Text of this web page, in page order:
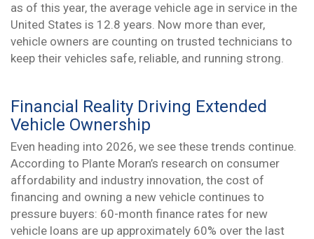
as of this year, the average vehicle age in service in the
United States is 12.8 years. Now more than ever,
vehicle owners are counting on trusted technicians to
keep their vehicles safe, reliable, and running strong.
Financial Reality Driving Extended
Vehicle Ownership
Even heading into 2026, we see these trends continue.
According to Plante Moran’s research on consumer
affordability and industry innovation, the cost of
financing and owning a new vehicle continues to
pressure buyers: 60-month finance rates for new
vehicle loans are up approximately 60% over the last